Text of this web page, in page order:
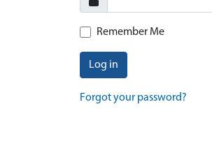
Remember Me
Log in
Forgot your password?